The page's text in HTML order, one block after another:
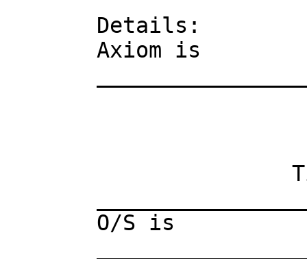
Details:
Axiom is
O/S is